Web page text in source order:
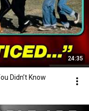
24:35
Didn’t Know